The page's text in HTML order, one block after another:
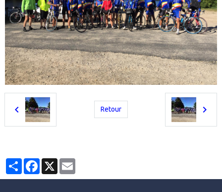
Retour
PartagerFacebook
X